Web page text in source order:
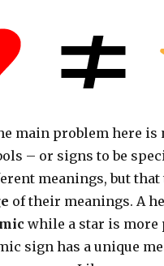
main problem here is
– or signs to be
meanings, but
of their meanings. A
while a star is more
sign has a unique